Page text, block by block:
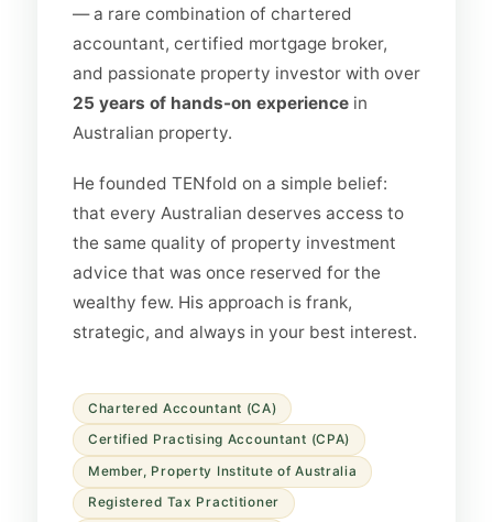
— a rare combination of chartered
accountant, certified mortgage broker,
and passionate property investor with over
25 years of hands-on experience in
Australian property.
He founded TENfold on a simple belief:
that every Australian deserves access to
the same quality of property investment
advice that was once reserved for the
wealthy few. His approach is frank,
strategic, and always in your best interest.
Chartered Accountant (CA)
Certified Practising Accountant (CPA)
Member, Property Institute of Australia
Registered Tax Practitioner